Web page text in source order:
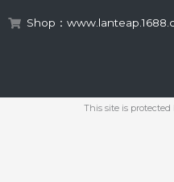
Shop：
This site is protected